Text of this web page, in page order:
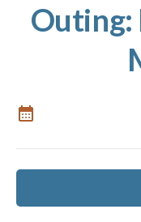
Outing: